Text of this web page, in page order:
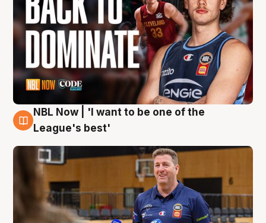
8 Aug
NBL Now | 'I want to be one of the
League's best'